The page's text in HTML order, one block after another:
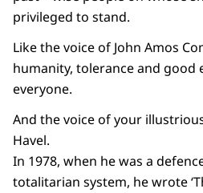
privileged to stand.
Like the voice of John Amos
humanity, tolerance and good
everyone.
And the voice of your
Havel.
In 1978, when he was a
totalitarian system, he wrote